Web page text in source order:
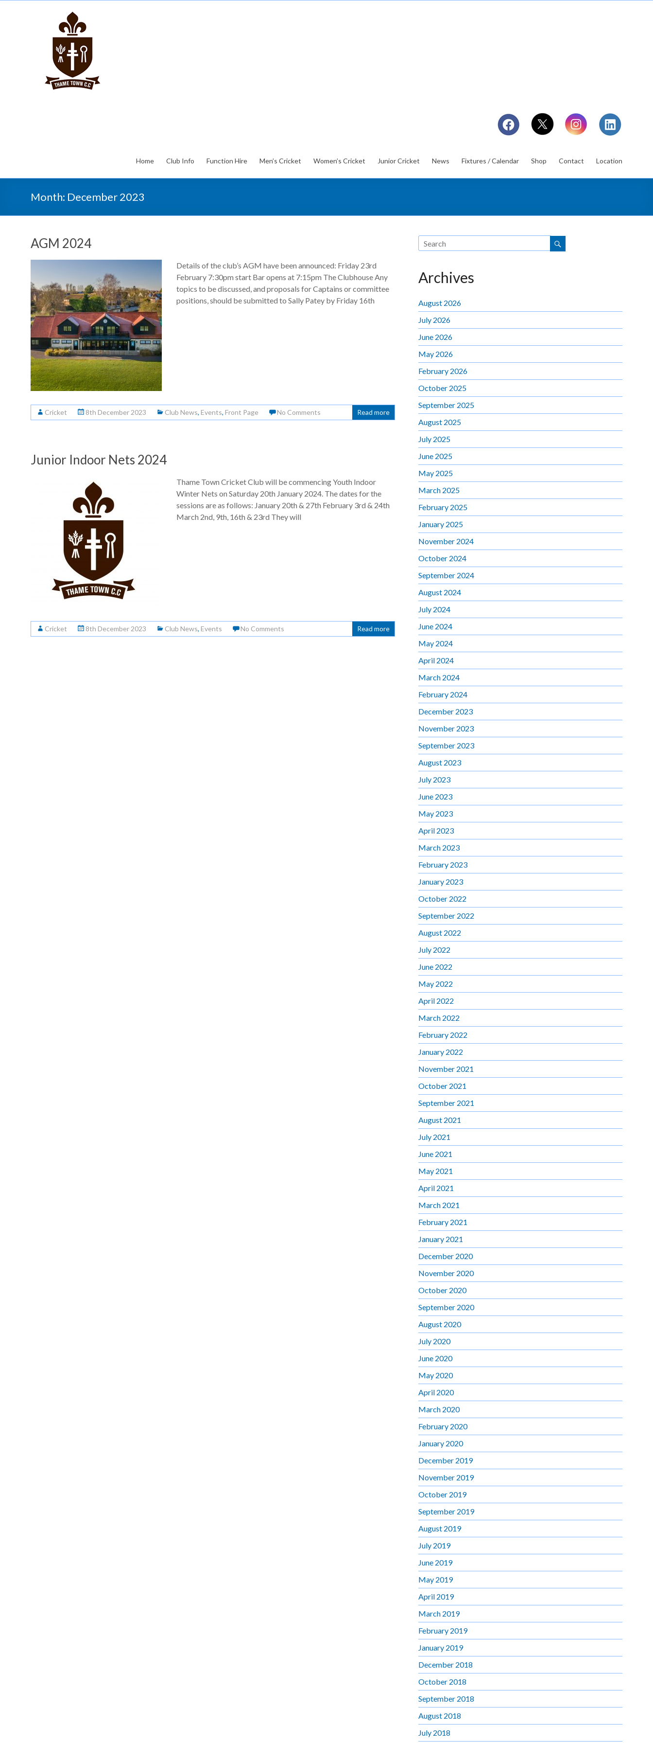
Home Club Info Function Hire Men’s Cricket Women’s Cricket Junior Cricket News Fixtures / Calendar Shop Contact Location
Month: December 2023
AGM 2024
Details of the club’s AGM have been announced: Friday 23rd
February 7:30pm start Bar opens at 7:15pm The Clubhouse Any
topics to be discussed, and proposals for Captains or committee
positions, should be submitted to Sally Patey by Friday 16th
Cricket 8th December 2023 Club News, Events, Front Page No Comments Read more
Junior Indoor Nets 2024
Thame Town Cricket Club will be commencing Youth Indoor
Winter Nets on Saturday 20th January 2024. The dates for the
sessions are as follows: January 20th & 27th February 3rd & 24th
March 2nd, 9th, 16th & 23rd They will
Cricket 8th December 2023 Club News, Events No Comments Read more
Archives
August 2026
July 2026
June 2026
May 2026
February 2026
October 2025
September 2025
August 2025
July 2025
June 2025
May 2025
March 2025
February 2025
January 2025
November 2024
October 2024
September 2024
August 2024
July 2024
June 2024
May 2024
April 2024
March 2024
February 2024
December 2023
November 2023
September 2023
August 2023
July 2023
June 2023
May 2023
April 2023
March 2023
February 2023
January 2023
October 2022
September 2022
August 2022
July 2022
June 2022
May 2022
April 2022
March 2022
February 2022
January 2022
November 2021
October 2021
September 2021
August 2021
July 2021
June 2021
May 2021
April 2021
March 2021
February 2021
January 2021
December 2020
November 2020
October 2020
September 2020
August 2020
July 2020
June 2020
May 2020
April 2020
March 2020
February 2020
January 2020
December 2019
November 2019
October 2019
September 2019
August 2019
July 2019
June 2019
May 2019
April 2019
March 2019
February 2019
January 2019
December 2018
October 2018
September 2018
August 2018
July 2018